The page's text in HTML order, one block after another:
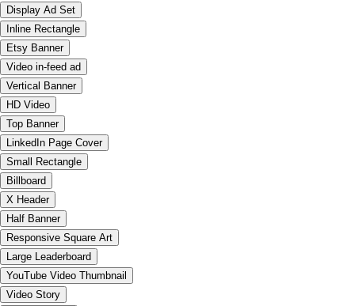
Display Ad Set
Inline Rectangle
Etsy Banner
Video in-feed ad
Vertical Banner
HD Video
Top Banner
LinkedIn Page Cover
Small Rectangle
Billboard
X Header
Half Banner
Responsive Square Art
Large Leaderboard
YouTube Video Thumbnail
Video Story